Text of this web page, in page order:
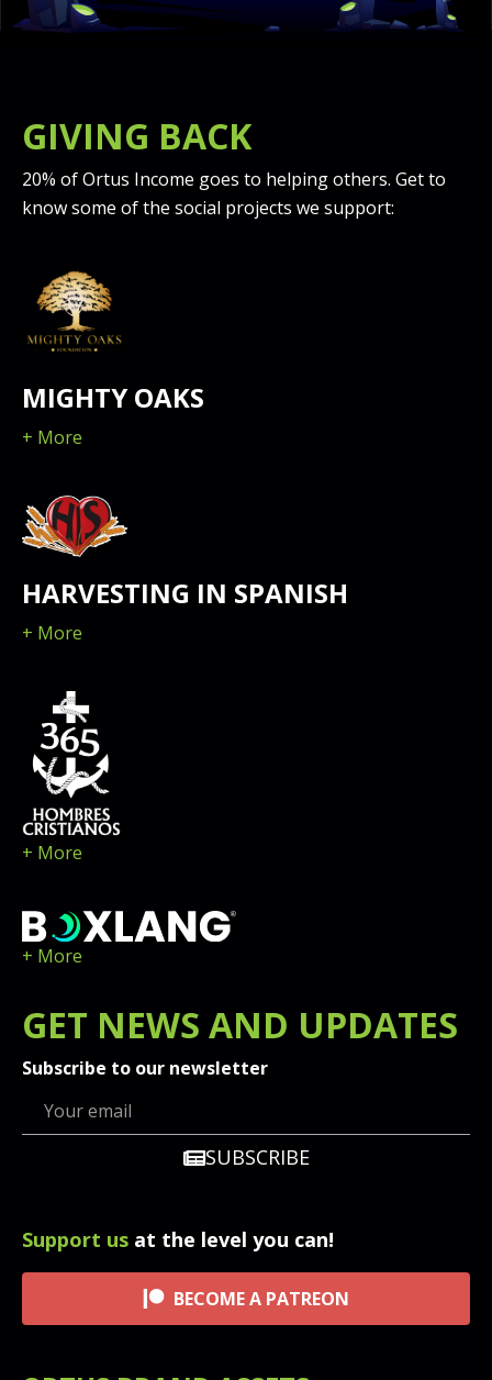
GIVING BACK
20% of Ortus Income goes to helping others. Get to
know some of the social projects we support:
MIGHTY OAKS
+ More
HARVESTING IN SPANISH
+ More
+ More
+ More
GET NEWS AND UPDATES
Subscribe to our newsletter
SUBSCRIBE
Support us at the level you can!
BECOME A PATREON